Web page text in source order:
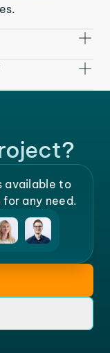
available to
any need.